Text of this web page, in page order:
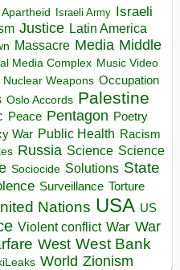
Israeli Army Israeli
Justice Latin America
Massacre Media Middle
Media Complex Music Video
Nuclear Weapons Occupation
Oslo Accords Palestine
Peace Pentagon Poetry
War Public Health Racism
Russia Science Science
Sociocide Solutions State
Surveillance Torture
Nations USA US
Violent conflict War War
West West Bank
World Zionism